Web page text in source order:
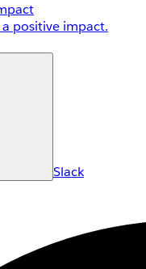
positive impact.
Slack